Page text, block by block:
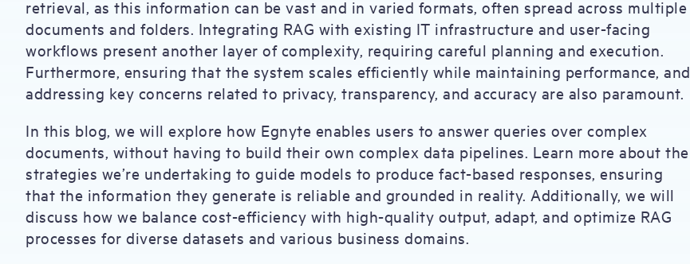
retrieval, as this information can be vast and in varied formats, often spread across multiple
documents and folders. Integrating RAG with existing IT infrastructure and user-facing
workflows present another layer of complexity, requiring careful planning and execution.
Furthermore, ensuring that the system scales efficiently while maintaining performance, and
addressing key concerns related to privacy, transparency, and accuracy are also paramount.
In this blog, we will explore how Egnyte enables users to answer queries over complex
documents, without having to build their own complex data pipelines. Learn more about the
strategies we’re undertaking to guide models to produce fact-based responses, ensuring
that the information they generate is reliable and grounded in reality. Additionally, we will
discuss how we balance cost-efficiency with high-quality output, adapt, and optimize RAG
processes for diverse datasets and various business domains.